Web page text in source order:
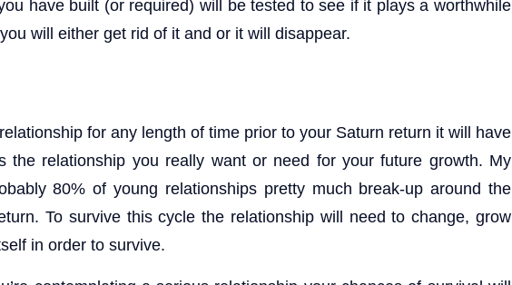
have built (or required) will be tested to see if it plays a worthwhile
will either get rid of it and or it will disappear.
for any length of time prior to your Saturn return it will have
the relationship you really want or need for your future growth. My
80% of young relationships pretty much break-up around the
To survive this cycle the relationship will need to change, grow
in order to survive.